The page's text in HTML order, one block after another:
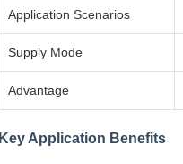
Application Scenarios
Supply Mode
Advantage
Key Application Benefits